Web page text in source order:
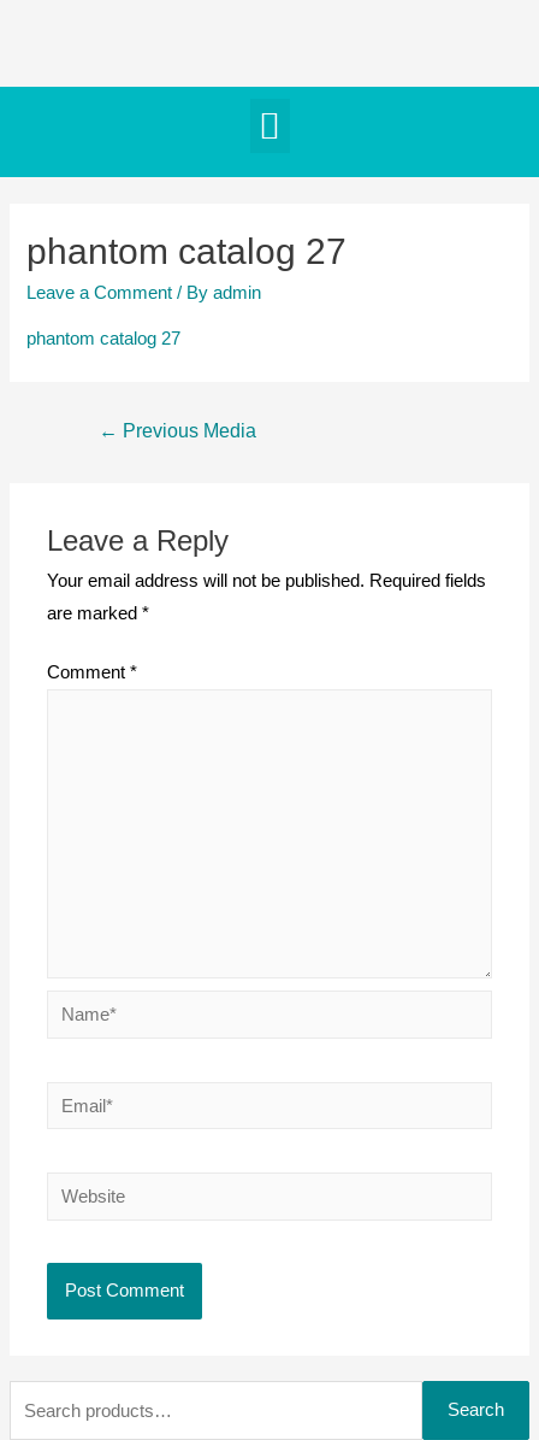
Search
phantom catalog 27
Leave a Comment / Byadmin
phantom catalog 27
← Previous Media
Leave a Reply
Your email address will not be published. Required fields
are marked*
Comment*